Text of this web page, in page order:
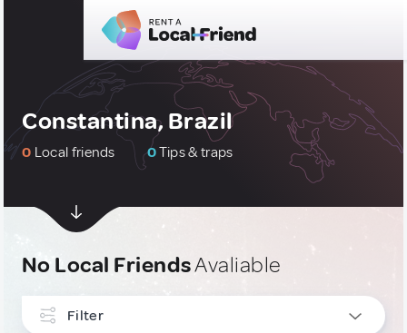
Constantina, Brazil
0 Local friends 0Tips & traps
No Local FriendsAvaliable
Filter